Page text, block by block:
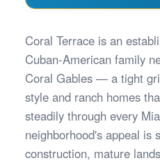
Coral Terrace is an
Cuban-American family
Coral Gables — a tight
style and ranch homes
steadily through every
neighborhood's appeal is
construction, mature